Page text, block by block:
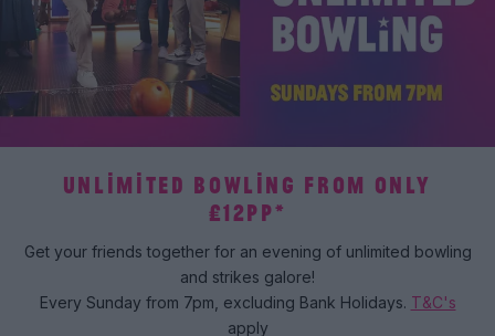
UNLIMITED BOWLING FROM ONLY
£12PP*
Get your friends together for an evening of unlimited bowling
and strikes galore!
Every Sunday from 7pm, excluding Bank Holidays. T&C's
apply